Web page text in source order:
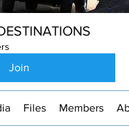
Join
Files Members